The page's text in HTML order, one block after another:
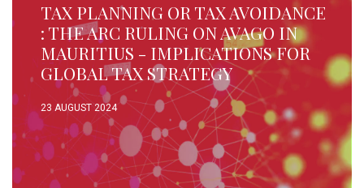
TAX PLANNING OR TAX AVOIDANCE
: THE ARC RULING ON AVAGO IN
MAURITIUS - IMPLICATIONS FOR
GLOBAL TAX STRATEGY
23 AUGUST 2024
READ MORE